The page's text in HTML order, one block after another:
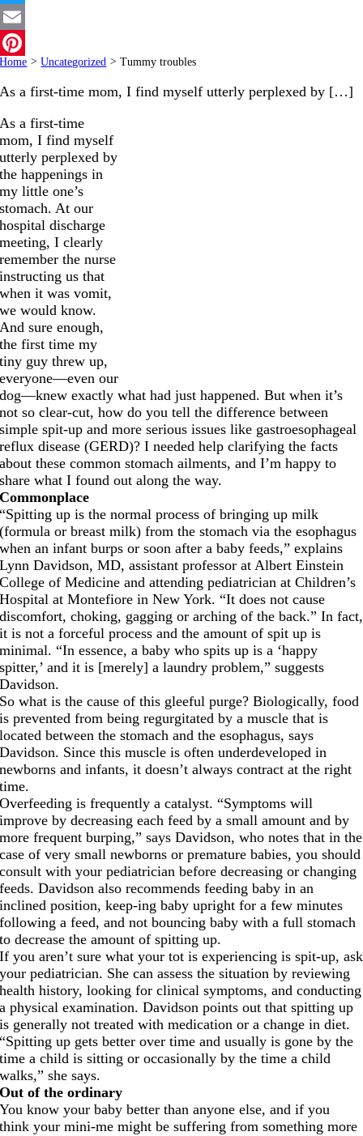
Twitter
Email
Pinterest
Home > Uncategorized > Tummy troubles
As a first-time mom, I find myself utterly perplexed by […]
As a first-time
mom, I find myself
utterly perplexed by
the happenings in
my little one’s
stomach. At our
hospital discharge
meeting, I clearly
remember the nurse
instructing us that
when it was vomit,
we would know.
And sure enough,
the first time my
tiny guy threw up,
everyone—even our
dog—knew exactly what had just happened. But when it’s
not so clear-cut, how do you tell the difference between
simple spit-up and more serious issues like gastroesophageal
reflux disease (GERD)? I needed help clarifying the facts
about these common stomach ailments, and I’m happy to
share what I found out along the way.
Commonplace
“Spitting up is the normal process of bringing up milk
(formula or breast milk) from the stomach via the esophagus
when an infant burps or soon after a baby feeds,” explains
Lynn Davidson, MD, assistant professor at Albert Einstein
College of Medicine and attending pediatrician at Children’s
Hospital at Montefiore in New York. “It does not cause
discomfort, choking, gagging or arching of the back.” In fact,
it is not a forceful process and the amount of spit up is
minimal. “In essence, a baby who spits up is a ‘happy
spitter,’ and it is [merely] a laundry problem,” suggests
Davidson.
So what is the cause of this gleeful purge? Biologically, food
is prevented from being regurgitated by a muscle that is
located between the stomach and the esophagus, says
Davidson. Since this muscle is often underdeveloped in
newborns and infants, it doesn’t always contract at the right
time.
Overfeeding is frequently a catalyst. “Symptoms will
improve by decreasing each feed by a small amount and by
more frequent burping,” says Davidson, who notes that in the
case of very small newborns or premature babies, you should
consult with your pediatrician before decreasing or changing
feeds. Davidson also recommends feeding baby in an
inclined position, keep-ing baby upright for a few minutes
following a feed, and not bouncing baby with a full stomach
to decrease the amount of spitting up.
If you aren’t sure what your tot is experiencing is spit-up, ask
your pediatrician. She can assess the situation by reviewing
health history, looking for clinical symptoms, and conducting
a physical examination. Davidson points out that spitting up
is generally not treated with medication or a change in diet.
“Spitting up gets better over time and usually is gone by the
time a child is sitting or occasionally by the time a child
walks,” she says.
Out of the ordinary
You know your baby better than anyone else, and if you
think your mini-me might be suffering from something more